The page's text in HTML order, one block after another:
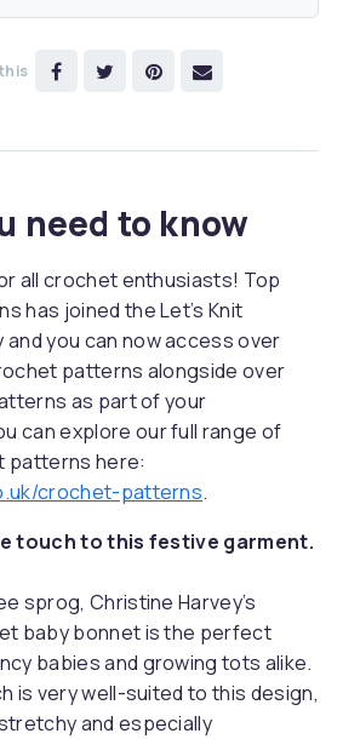
need to know
all crochet enthusiasts! Top
has joined the Let’s Knit
you can now access over
patterns alongside over
as part of your
can explore our full range of
patterns here:
crochet-patterns.
touch to this festive garment.
sprog, Christine Harvey’s
baby bonnet is the perfect
babies and growing tots alike.
is very well-suited to this design,
and especially